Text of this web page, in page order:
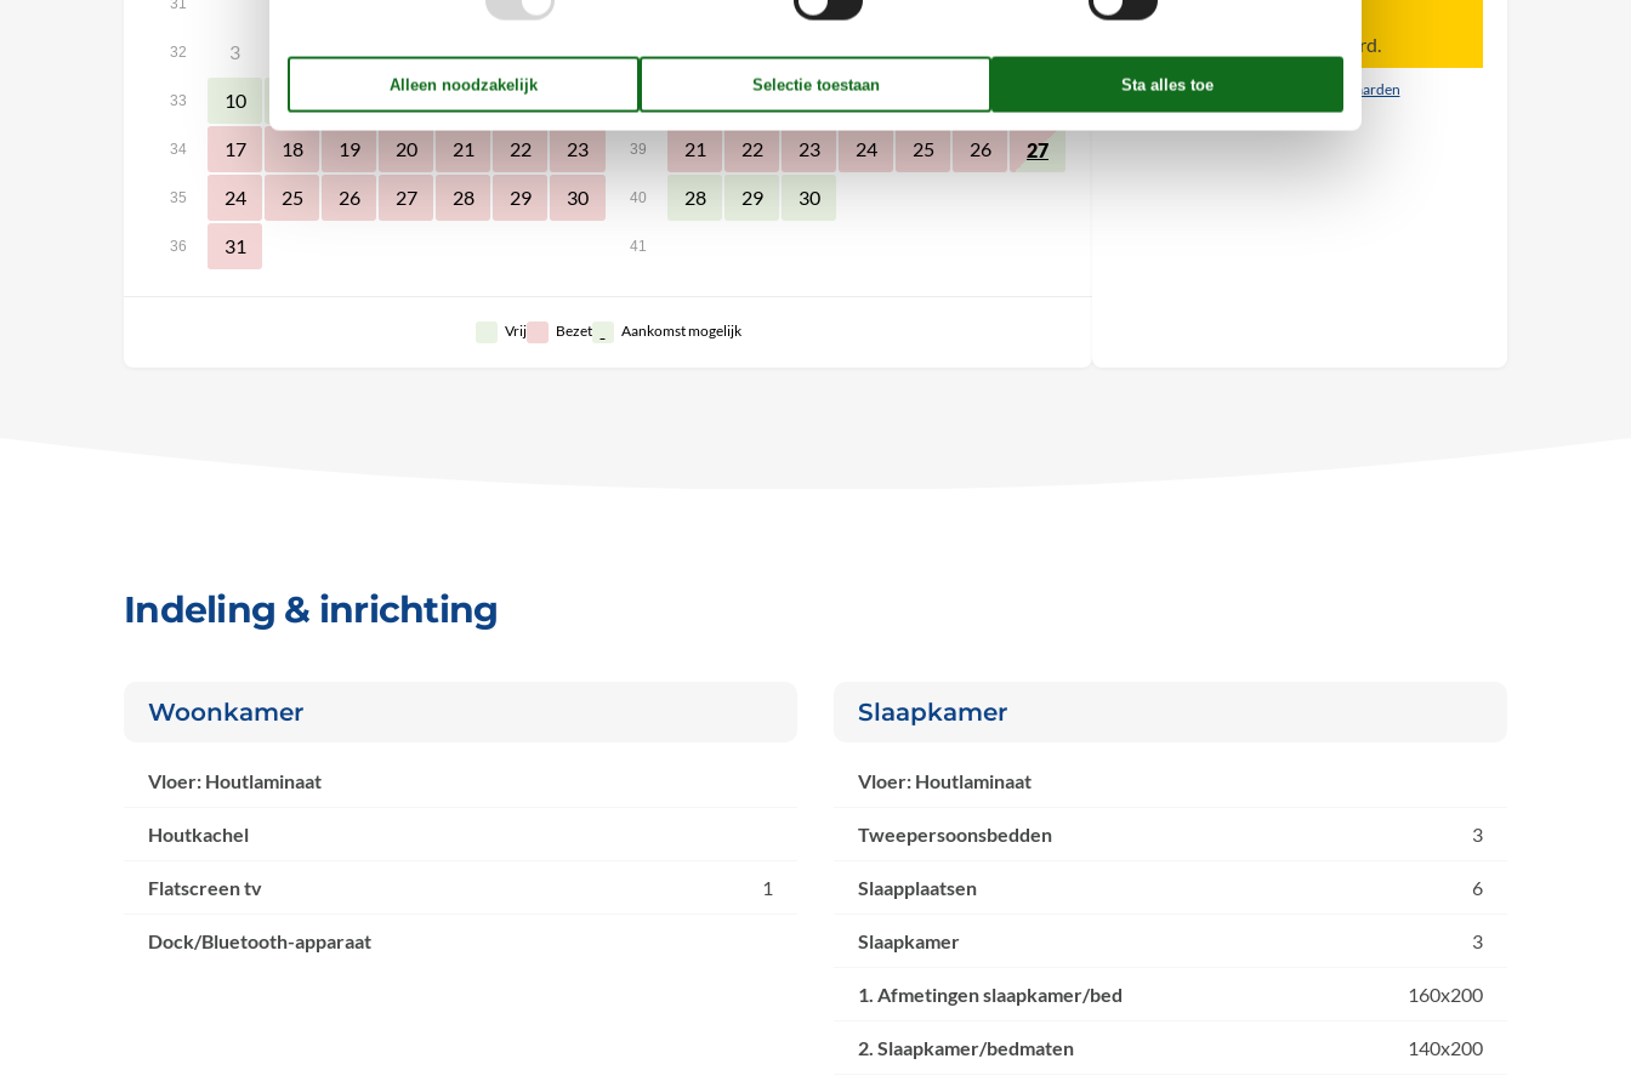
31
32 3 4 5 6 7 8 9
33 10 15
34 17 18 19 20 21 22 23
35 24 25 26 27 28 29 30
36 31
37 7 8 9 10 11 12 13
39 21 22 23 24 25 26 27
40 28 29 30
41
Vrij Bezet Aankomst mogelijk
Let op
Aankomst is niet geselecteerd.
Contract- en huurvoorwaarden
Indeling & inrichting
Woonkamer
Vloer: Houtlaminaat
Houtkachel
Flatscreen tv 1
Dock/Bluetooth-apparaat
Slaapkamer
Vloer: Houtlaminaat
Tweepersoonsbedden 3
Slaapplaatsen 6
Slaapkamer 3
1. Afmetingen slaapkamer/bed 160x200
2. Slaapkamer/bedmaten 140x200